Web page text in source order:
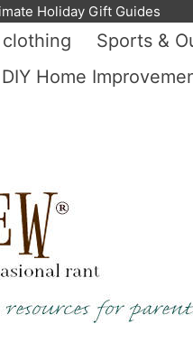
Holiday Gift Guides
Sports &
DIY Home